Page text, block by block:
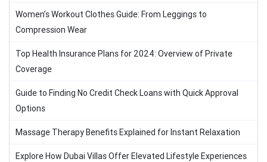
Women’s Workout Clothes Guide: From Leggings to
Compression Wear
Top Health Insurance Plans for 2024: Overview of Private
Coverage
Guide to Finding No Credit Check Loans with Quick Approval
Options
Massage Therapy Benefits Explained for Instant Relaxation
Explore How Dubai Villas Offer Elevated Lifestyle Experiences